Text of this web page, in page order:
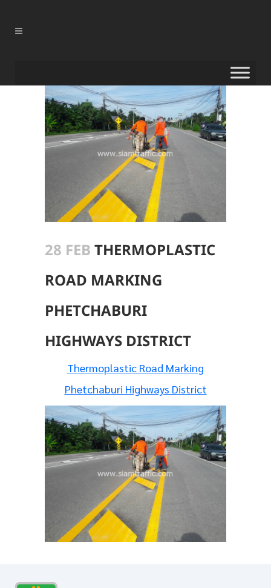
28 FEBTHERMOPLASTIC
ROAD MARKING
PHETCHABURI
HIGHWAYS DISTRICT
Thermoplastic Road Marking
Phetchaburi Highways District